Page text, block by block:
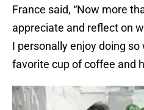
France said, “Now more
appreciate and reflect on
I personally enjoy doing
favorite cup of coffee and